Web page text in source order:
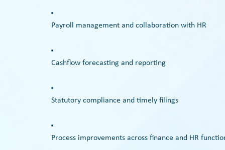
Payroll management and collaboration with HR
Cashflow forecasting and reporting
Statutory compliance and timely filings
Process improvements across finance and HR